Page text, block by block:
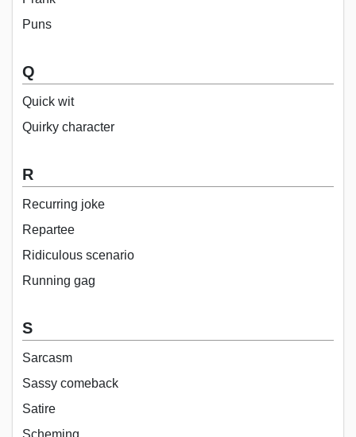
Puns
Q
Quick wit
Quirky character
R
Recurring joke
Repartee
Ridiculous scenario
Running gag
S
Sarcasm
Sassy comeback
Satire
Scheming